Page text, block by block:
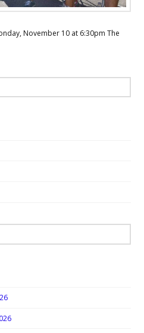
November 10 at 6:30pm The